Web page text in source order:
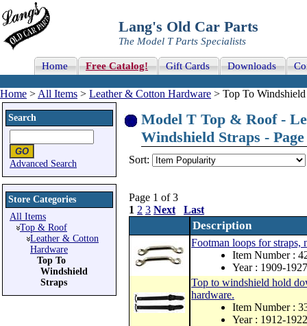
Lang's Old Car Parts
The Model T Parts Specialists
Home Free Catalog! Gift Cards Downloads
Home > All Items > Leather & Cotton Hardware > Top To
Search
Advanced Search
Store Categories
All Items
Top & Roof
Leather & Cotton
Hardware
Top To
Windshield
Straps
Model T Top & Roof -
Windshield Straps -
Sort:
Page 1 of 3
1 2 3 Next Last
Description
Footman loops for straps,
Item Number :
Year : 1909-1927
Top to windshield hold
hardware.
Item Number :
Year : 1912-1922